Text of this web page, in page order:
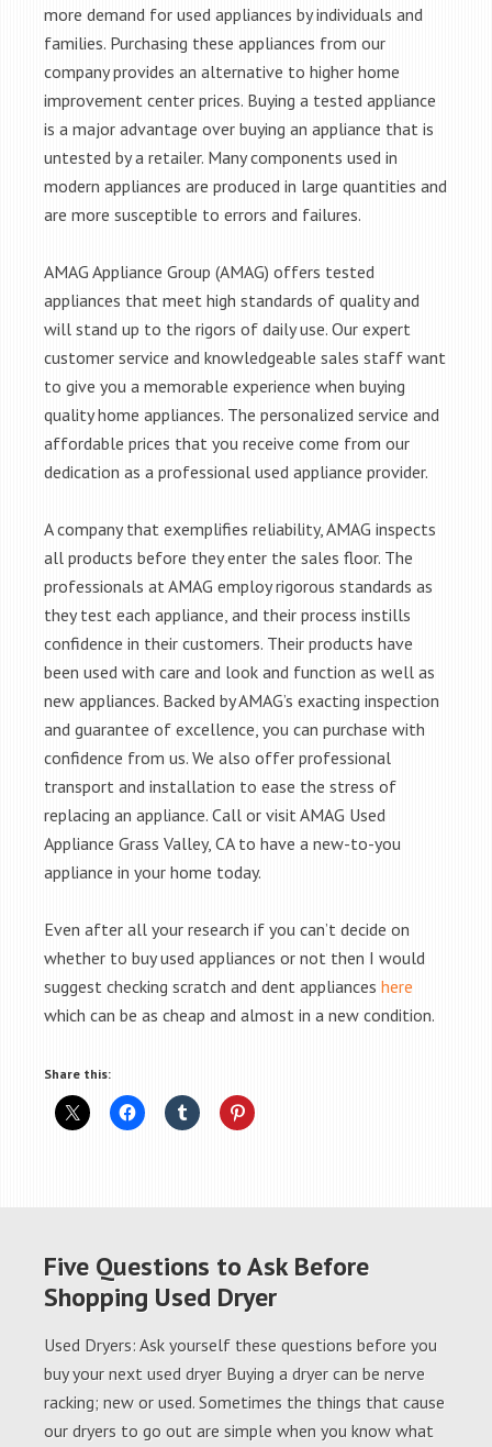
more demand for used appliances by individuals and
families. Purchasing these appliances from our
company provides an alternative to higher home
improvement center prices. Buying a tested appliance
is a major advantage over buying an appliance that is
untested by a retailer. Many components used in
modern appliances are produced in large quantities and
are more susceptible to errors and failures.
AMAG Appliance Group (AMAG) offers tested
appliances that meet high standards of quality and
will stand up to the rigors of daily use. Our expert
customer service and knowledgeable sales staff want
to give you a memorable experience when buying
quality home appliances. The personalized service and
affordable prices that you receive come from our
dedication as a professional used appliance provider.
A company that exemplifies reliability, AMAG inspects
all products before they enter the sales floor. The
professionals at AMAG employ rigorous standards as
they test each appliance, and their process instills
confidence in their customers. Their products have
been used with care and look and function as well as
new appliances. Backed by AMAG’s exacting inspection
and guarantee of excellence, you can purchase with
confidence from us. We also offer professional
transport and installation to ease the stress of
replacing an appliance. Call or visit AMAG Used
Appliance Grass Valley, CA to have a new-to-you
appliance in your home today.
Even after all your research if you can’t decide on
whether to buy used appliances or not then I would
suggest checking scratch and dent appliances here
which can be as cheap and almost in a new condition.
Share this:
Five Questions to Ask Before
Shopping Used Dryer
Used Dryers: Ask yourself these questions before you
buy your next used dryer Buying a dryer can be nerve
racking; new or used. Sometimes the things that cause
our dryers to go out are simple when you know what